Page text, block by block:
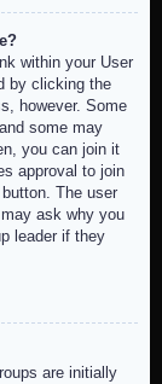
within your User
by clicking the
however. Some
some may
you can join it
approval to join
The user
ask why you
leader if they
are initially